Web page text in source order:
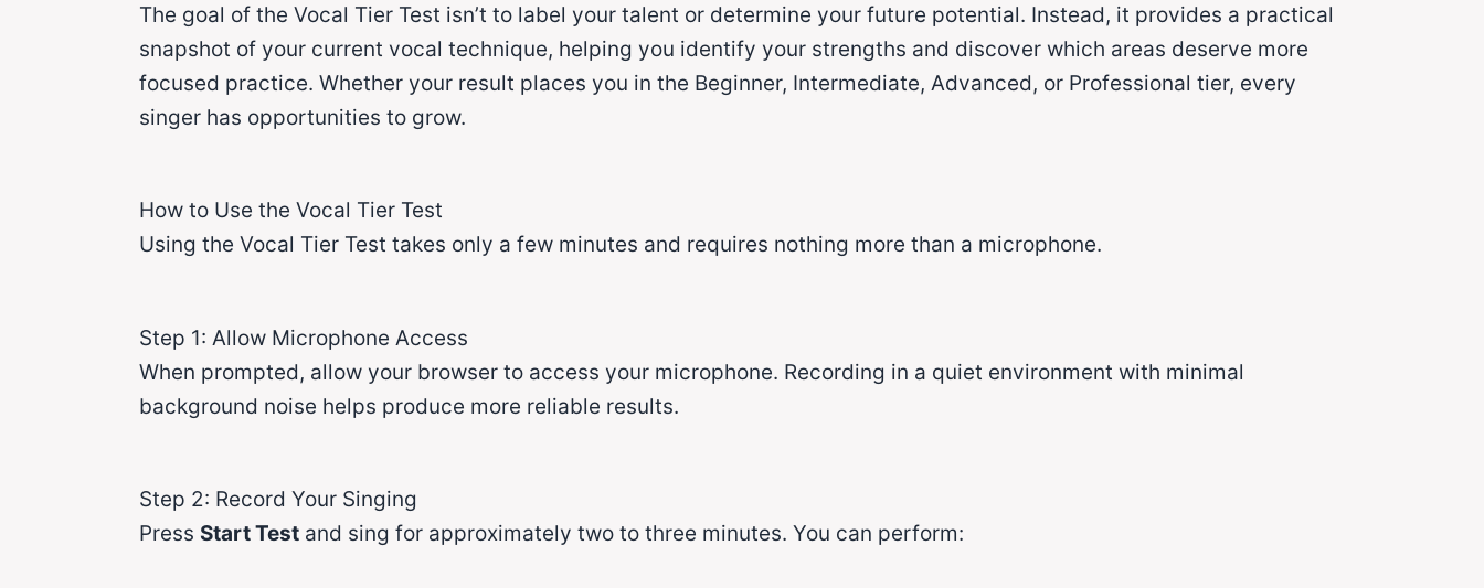
The goal of the Vocal Tier Test isn’t to label your talent or determine your future potential. Instead, it provides a practical
snapshot of your current vocal technique, helping you identify your strengths and discover which areas deserve more
focused practice. Whether your result places you in the Beginner, Intermediate, Advanced, or Professional tier, every
singer has opportunities to grow.
How to Use the Vocal Tier Test
Using the Vocal Tier Test takes only a few minutes and requires nothing more than a microphone.
Step 1: Allow Microphone Access
When prompted, allow your browser to access your microphone. Recording in a quiet environment with minimal
background noise helps produce more reliable results.
Step 2: Record Your Singing
Press Start Testand sing for approximately two to three minutes. You can perform: